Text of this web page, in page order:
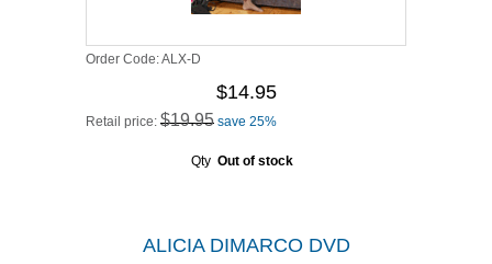
Order Code:ALX-D
$14.95
Retail price: $19.95 save 25%
Qty Out of stock
ALICIA DIMARCO DVD